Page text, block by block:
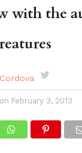
with the
February 3, 2013